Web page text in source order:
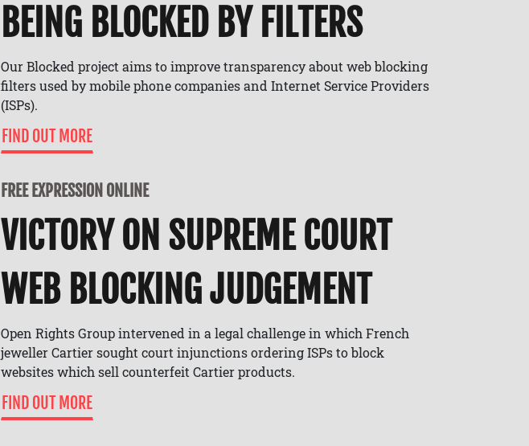
BEING BLOCKED BY FILTERS
Our Blocked project aims to improve transparency about web blocking
filters used by mobile phone companies and Internet Service Providers
(ISPs).
FIND OUT MORE
FREE EXPRESSION ONLINE
VICTORY ON SUPREME COURT
WEB BLOCKING JUDGEMENT
Open Rights Group intervened in a legal challenge in which French
jeweller Cartier sought court injunctions ordering ISPs to block
websites which sell counterfeit Cartier products.
FIND OUT MORE